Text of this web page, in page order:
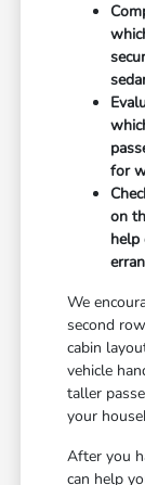
for
on
help
We
second
cabin
vehicle
taller
your
After you
can help